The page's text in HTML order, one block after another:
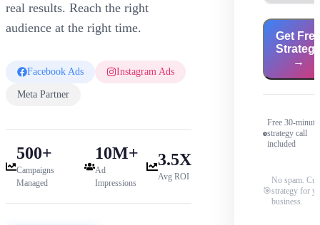
real results. Reach the right
audience at the right time.
Facebook Ads Instagram Ads
Meta Partner
500+
Campaigns
Managed
10M+
Ad
Impressions
3.5X
Avg ROI
Get
→
Free 30-minute
strategy call
included
🎯
No spam.
strategy for
business.